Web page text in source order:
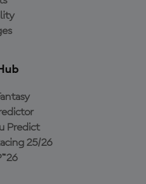
Predict
25/26